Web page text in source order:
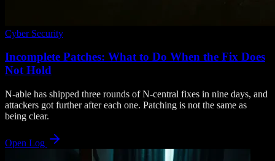
Cyber Security
Incomplete Patches: What to Do When the Fix Does
Not Hold
N-able has shipped three rounds of N-central fixes in nine days, and
attackers got further after each one. Patching is not the same as
being clear.
Open Log